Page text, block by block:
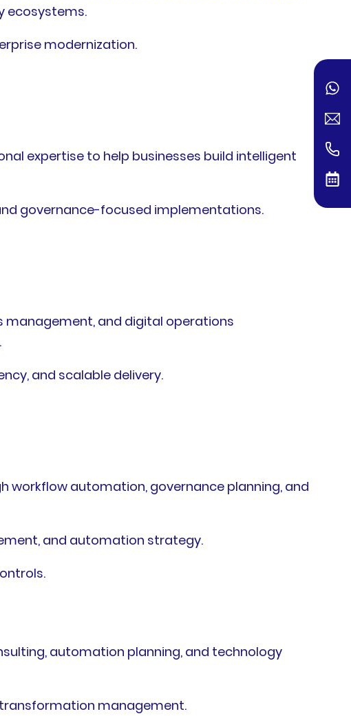
ecosystems.
modernization.
expertise to help businesses build intelligent
governance-focused implementations.
management, and digital operations
and scalable delivery.
workflow automation, governance planning, and
and automation strategy.
automation planning, and technology
management.